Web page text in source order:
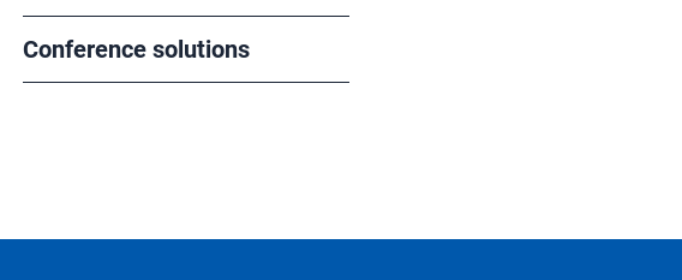
Conference solutions